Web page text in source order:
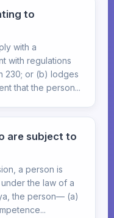
to
with a
with regulations
230; or (b) lodges
that the person...
are subject to
a person is
the law of a
the person— (a)